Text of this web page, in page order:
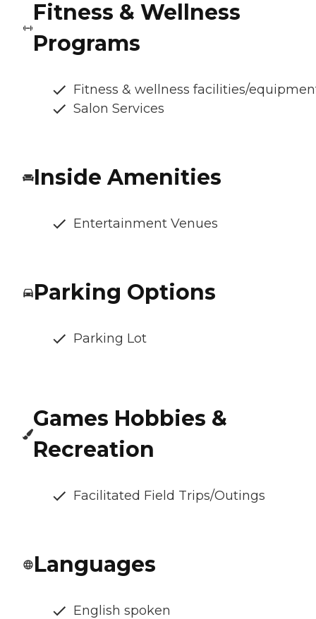
Fitness & Wellness
Programs
Fitness & wellness facilities/
Salon Services
Inside Amenities
Entertainment Venues
Parking Options
Parking Lot
Games Hobbies &
Recreation
Facilitated Field Trips/Outings
Languages
English spoken